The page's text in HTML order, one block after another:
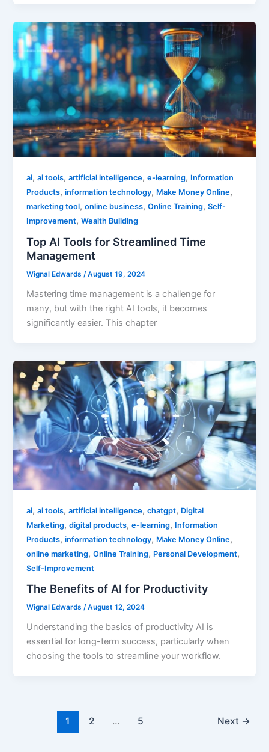
ai,ai tools,artificial intelligence,e-learning, Information
Products,information technology, Make Money Online,
marketing tool,online business,Online Training,Self-
Improvement,Wealth Building
Top AI Tools for Streamlined Time
Management
Wignal Edwards /August 19, 2024
Mastering time management is a challenge for
many, but with the right AI tools, it becomes
significantly easier. This chapter
ai,ai tools,artificial intelligence,chatgpt, Digital
Marketing,digital products,e-learning, Information
Products,information technology, Make Money Online,
online marketing,Online Training, Personal Development,
Self-Improvement
The Benefits of AI for Productivity
Wignal Edwards/August 12, 2024
Understanding the basics of productivity AI is
essential for long-term success, particularly when
choosing the tools to streamline your workflow.
1 2 … 5 Next →